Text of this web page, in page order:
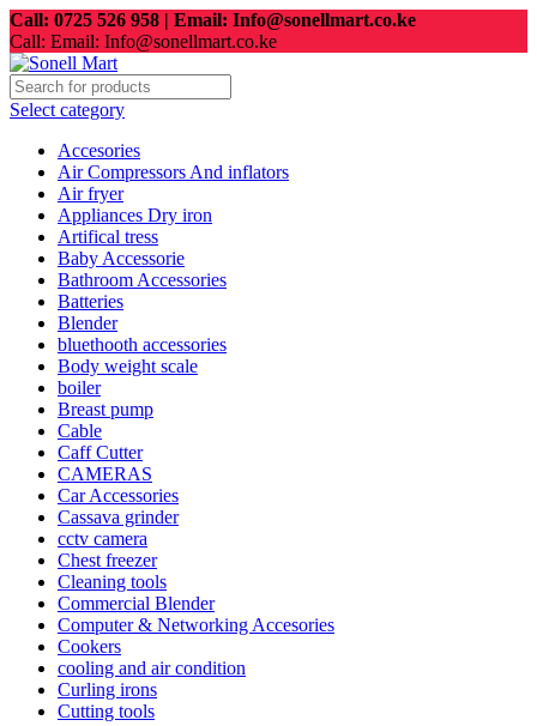
Call: 0725 526 958 | Email: Info@sonellmart.co.ke
Call: Email: Info@sonellmart.co.ke
Select category
Accesories
Air Compressors And inflators
Air fryer
Appliances Dry iron
Artifical tress
Baby Accessorie
Bathroom Accessories
Batteries
Blender
bluethooth accessories
Body weight scale
boiler
Breast pump
Cable
Caff Cutter
CAMERAS
Car Accessories
Cassava grinder
cctv camera
Chest freezer
Cleaning tools
Commercial Blender
Computer & Networking Accesories
Cookers
cooling and air condition
Curling irons
Cutting tools